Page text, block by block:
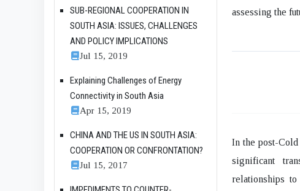
SUB-REGIONAL COOPERATION IN
SOUTH ASIA: ISSUES, CHALLENGES
AND POLICY IMPLICATIONS
Jul 15, 2019
Explaining Challenges of Energy
Connectivity in South Asia
Apr 15, 2019
CHINA AND THE US IN SOUTH ASIA:
COOPERATION OR CONFRONTATION?
Jul 15, 2017
assessing the
In the post-
significant
relationships